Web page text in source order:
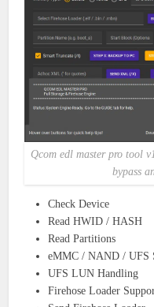
Qcom edl master pro tool
bypass
Check Device
Read HWID / HASH
Read Partitions
eMMC / NAND / UFS
UFS LUN Handling
Firehose Loader